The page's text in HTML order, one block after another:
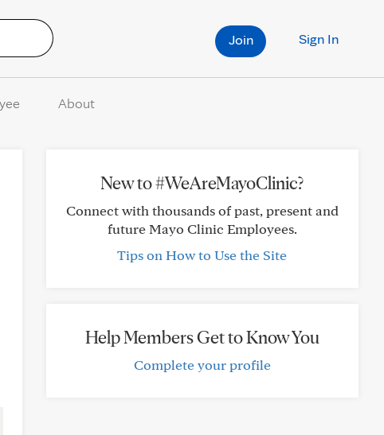
Sign In
Join
About
New to #WeAreMayoClinic?
Connect with thousands of past, present and
future Mayo Clinic Employees.
Tips on How to Use the Site
Help Members Get to Know You
Complete your profile